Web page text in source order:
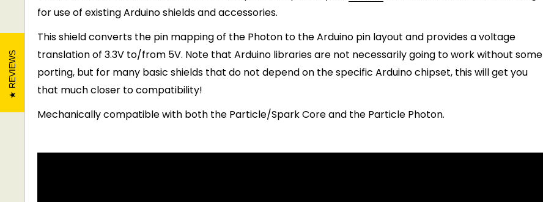
for use of existing Arduino shields and accessories.
This shield converts the pin mapping of the Photon to the Arduino pin layout and provides a voltage
translation of 3.3V to/from 5V. Note that Arduino libraries are not necessarily going to work without some
porting, but for many basic shields that do not depend on the specific Arduino chipset, this will get you
that much closer to compatibility!
Mechanically compatible with both the Particle/Spark Core and the Particle Photon.
REVIEWS